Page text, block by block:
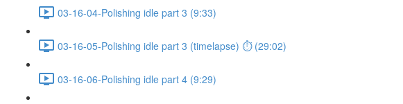
03-16-04-Polishing idle part 3 (9:33)
03-16-05-Polishing idle part 3 (timelapse) ⏱ (29:02)
03-16-06-Polishing idle part 4 (9:29)